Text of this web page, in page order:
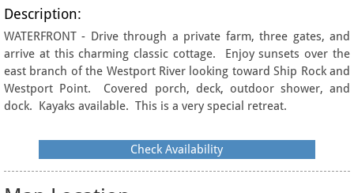
Description:
WATERFRONT - Drive through a private farm, three gates, and
arrive at this charming classic cottage. Enjoy sunsets over the
east branch of the Westport River looking toward Ship Rock and
Westport Point. Covered porch, deck, outdoor shower, and
dock. Kayaks available. This is a very special retreat.
Check Availability